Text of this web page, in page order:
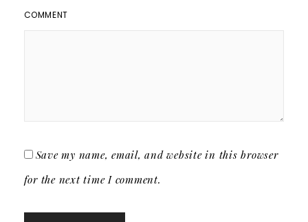
COMMENT
Save my name, email, and website in this browser
for the next time I comment.